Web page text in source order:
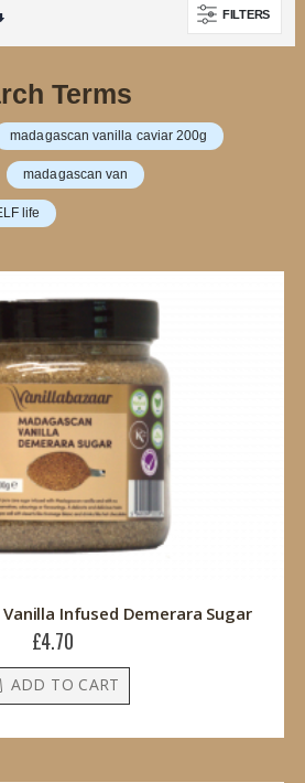
FILTERS
Set
Ascending
Terms
madagascan vanilla caviar 200g
madagascan van
life
Infused Demerara Sugar
£4.70
ADD TO CART